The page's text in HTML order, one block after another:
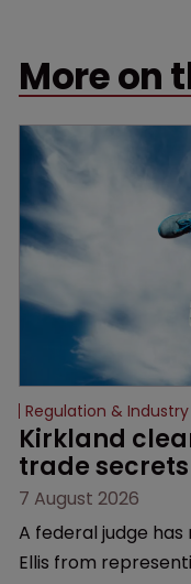
More on
Regulation & Industry
Kirkland
trade
7 August 2026
A federal judge
Ellis from